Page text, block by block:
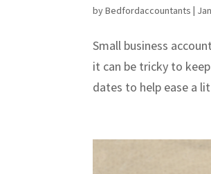
byBedfordaccountants |
Small business
it can be tricky to
dates to help ease a